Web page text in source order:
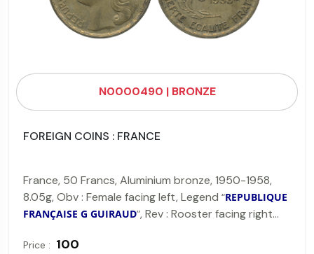
N0000490 | BRONZE
FOREIGN COINS : FRANCE
France, 50 Francs, Aluminium bronze, 1950-1958,
8.05g, Obv : Female facing left, Legend “REPUBLIQUE
FRANÇAISE G GUIRAUD”, Rev : Rooster facing right
(KM#918).
Price : ₹ 100